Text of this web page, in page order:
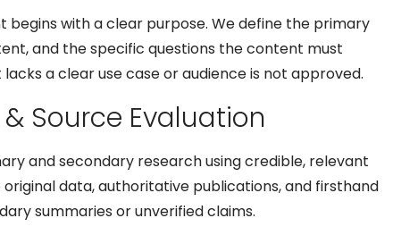
begins with a clear purpose. We define the primary
and the specific questions the content must
a clear use case or audience is not approved.
& Source Evaluation
and secondary research using credible, relevant
original data, authoritative publications, and firsthand
summaries or unverified claims.